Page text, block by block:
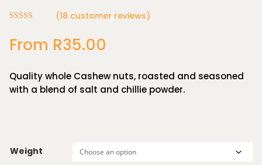
based on
customer
(18 customer reviews)
From R35.00
Quality whole Cashew nuts, roasted and seasoned
with a blend of salt and chillie powder.
Weight